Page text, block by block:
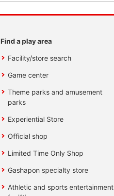
Find a play area
Facility/store search
Game center
Theme parks and amusement
parks
Experiential Store
Official shop
Limited Time Only Shop
Gashapon specialty store
Athletic and sports entertainment